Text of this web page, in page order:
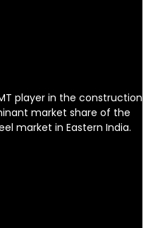
player in the construction
market share of the
market in Eastern India.